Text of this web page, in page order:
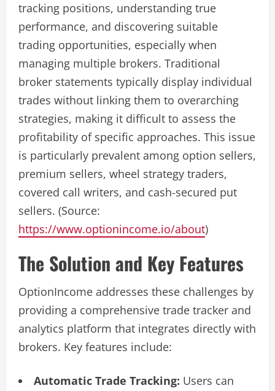
tracking positions, understanding true
performance, and discovering suitable
trading opportunities, especially when
managing multiple brokers. Traditional
broker statements typically display individual
trades without linking them to overarching
strategies, making it difficult to assess the
profitability of specific approaches. This issue
is particularly prevalent among option sellers,
premium sellers, wheel strategy traders,
covered call writers, and cash-secured put
sellers. (Source:
https://www.optionincome.io/about)
The Solution and Key Features
OptionIncome addresses these challenges by
providing a comprehensive trade tracker and
analytics platform that integrates directly with
brokers. Key features include:
Automatic Trade Tracking: Users can